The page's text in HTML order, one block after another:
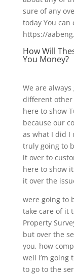
sure of any
today You can
https://
How Will
You Money?
We are
different other
here to show
because our
as what I did I
truly going to
it over to
here to show
it over the
were going to
take care of it
Property
but over the
you, how
well I’m
to go to the